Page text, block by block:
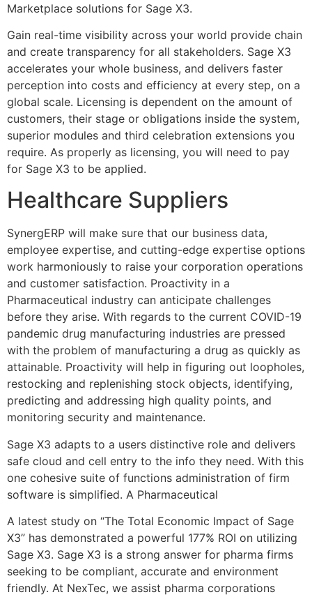
Marketplace solutions for Sage X3.
Gain real-time visibility across your world provide chain
and create transparency for all stakeholders. Sage X3
accelerates your whole business, and delivers faster
perception into costs and efficiency at every step, on a
global scale. Licensing is dependent on the amount of
customers, their stage or obligations inside the system,
superior modules and third celebration extensions you
require. As properly as licensing, you will need to pay
for Sage X3 to be applied.
Healthcare Suppliers
SynergERP will make sure that our business data,
employee expertise, and cutting-edge expertise options
work harmoniously to raise your corporation operations
and customer satisfaction. Proactivity in a
Pharmaceutical industry can anticipate challenges
before they arise. With regards to the current COVID-19
pandemic drug manufacturing industries are pressed
with the problem of manufacturing a drug as quickly as
attainable. Proactivity will help in figuring out loopholes,
restocking and replenishing stock objects, identifying,
predicting and addressing high quality points, and
monitoring security and maintenance.
Sage X3 adapts to a users distinctive role and delivers
safe cloud and cell entry to the info they need. With this
one cohesive suite of functions administration of firm
software is simplified. A Pharmaceutical
A latest study on “The Total Economic Impact of Sage
X3” has demonstrated a powerful 177% ROI on utilizing
Sage X3. Sage X3 is a strong answer for pharma firms
seeking to be compliant, accurate and environment
friendly. At NexTec, we assist pharma corporations